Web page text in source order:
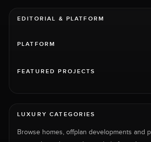
EDITORIAL & PLATFORM
PLATFORM
FEATURED PROJECTS
LUXURY CATEGORIES
Browse homes, offplan developments and